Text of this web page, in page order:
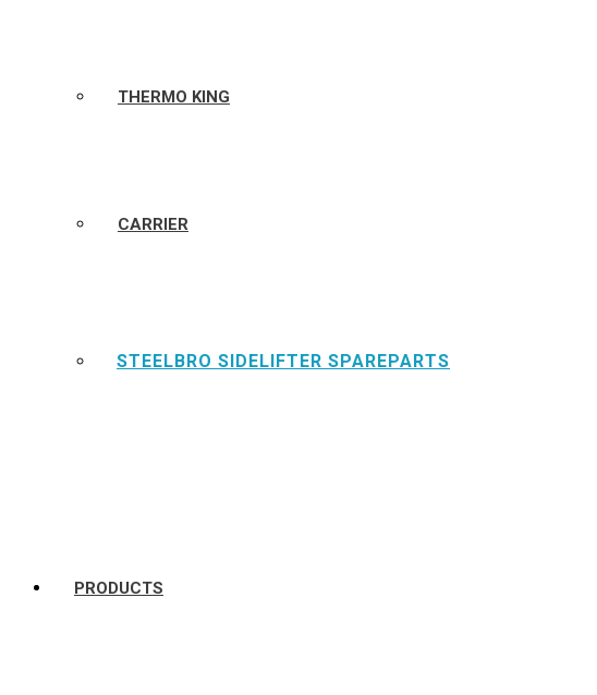
THERMO KING
CARRIER
STEELBRO SIDELIFTER SPAREPARTS
PRODUCTS